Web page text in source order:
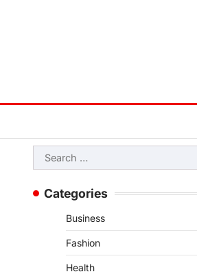
Search
for:
Categories
Business
Fashion
Health